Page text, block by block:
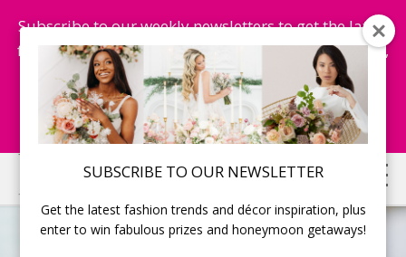
SUBSCRIBE TO OUR NEWSLETTER
Get the latest fashion trends and décor inspiration, plus
enter to win fabulous prizes and honeymoon getaways!
Subscribe to our weekly newsletters to get the latest
fashion trends, chance to win honeymoon getaways,
and more...
Subscribe Now!
Skip
to
main
Skip
to
primary